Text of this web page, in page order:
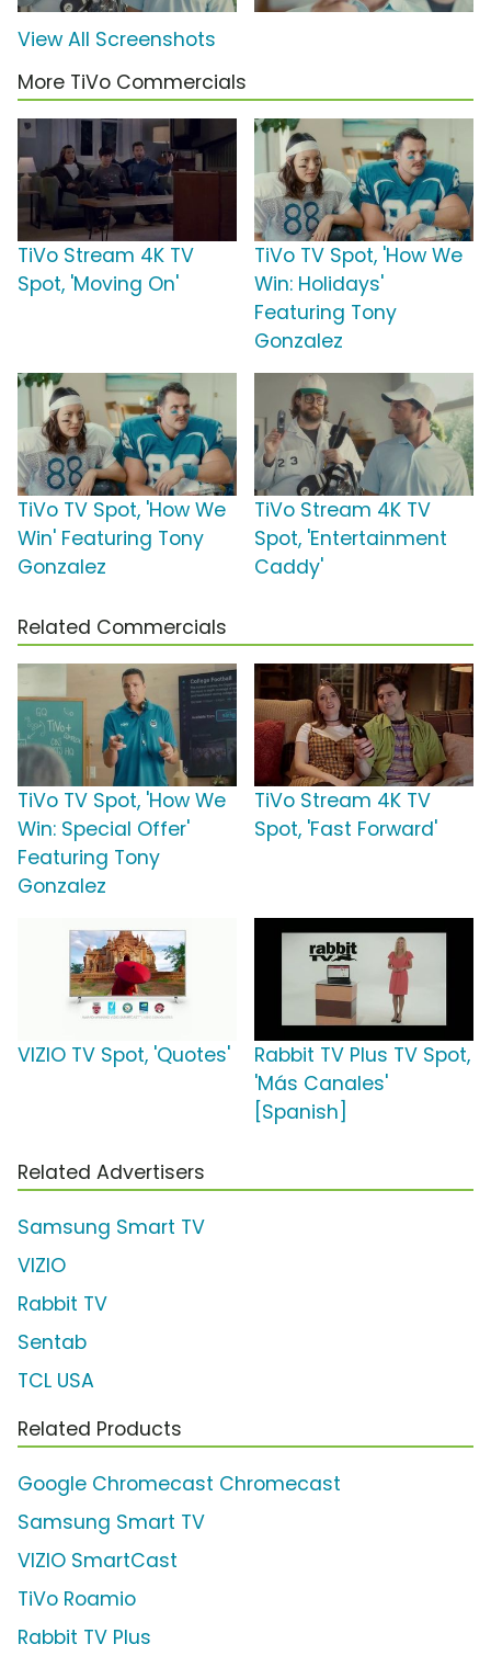
View All Screenshots
More TiVo Commercials
TiVo Stream 4K TV
Spot, 'Moving On'
TiVo TV Spot, 'How We
Win: Holidays'
Featuring Tony
Gonzalez
TiVo TV Spot, 'How We
Win' Featuring Tony
Gonzalez
TiVo Stream 4K TV
Spot, 'Entertainment
Caddy'
Related Commercials
TiVo TV Spot, 'How We
Win: Special Offer'
Featuring Tony
Gonzalez
TiVo Stream 4K TV
Spot, 'Fast Forward'
VIZIO TV Spot, 'Quotes'
Rabbit TV Plus TV Spot,
'Más Canales'
[Spanish]
Related Advertisers
Samsung Smart TV
VIZIO
Rabbit TV
Sentab
TCL USA
Related Products
Google Chromecast Chromecast
Samsung Smart TV
VIZIO SmartCast
TiVo Roamio
Rabbit TV Plus